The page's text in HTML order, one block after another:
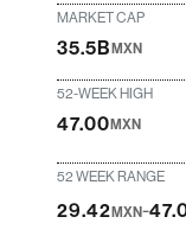
MARKET CAP
35.5BMXN
52-WEEK HIGH
47.00MXN
52 WEEK RANGE
29.42MXN-